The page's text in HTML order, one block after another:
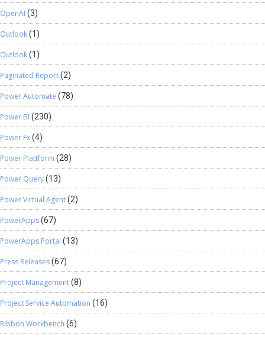
OpenAI (3)
Outlook(1)
Outlook(1)
Paginated Report(2)
Power Automate (78)
Power BI (230)
Power Fx(4)
Power Plattform (28)
Power Query(13)
Power Virtual Agent(2)
PowerApps(67)
PowerApps Portal (13)
Press Releases(67)
Project Management(8)
Project Service Automation (16)
Ribbon Workbench (6)